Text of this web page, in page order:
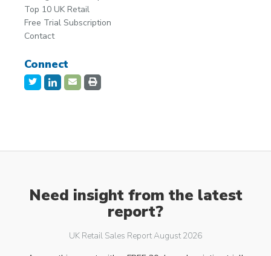
Top 10 UK Retail
Free Trial Subscription
Contact
Connect
Need insight from the latest
report?
UK Retail Sales Report August 2026